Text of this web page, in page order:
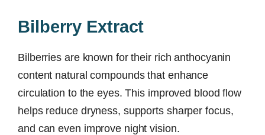
Bilberry Extract
Bilberries are known for their rich anthocyanin
content natural compounds that enhance
circulation to the eyes. This improved blood flow
helps reduce dryness, supports sharper focus,
and can even improve night vision.